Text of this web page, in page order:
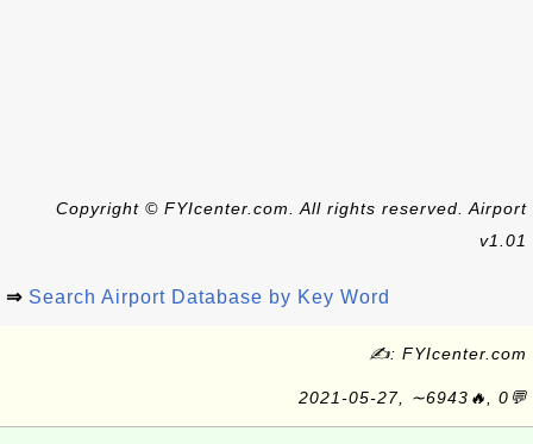
Copyright © FYIcenter.com. All rights reserved. Airport
v1.01
⇒ Search Airport Database by Key Word
✍: FYIcenter.com
2021-05-27, ∼6943🔥, 0💬